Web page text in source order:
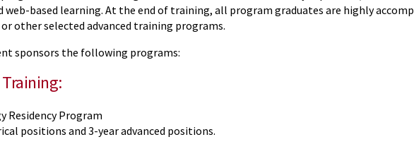
web-based learning. At the end of training, all program graduates are highly
other selected advanced training programs.
sponsors the following programs:
Residency Program
positions and 3-year advanced positions.